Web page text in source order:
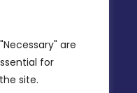
are
for
site.